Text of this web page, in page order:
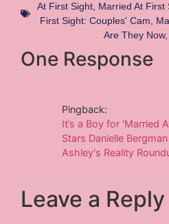
At First Sight Married At First
First Sight: Couples' Cam
Are They Now,
One Response
Pingback:
It’s a Boy for ‘Married
Stars Danielle
Ashley's Reality
Leave a Reply